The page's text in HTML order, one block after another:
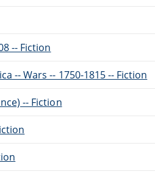
-- Fiction
-- Wars -- 1750-1815 -- Fiction
-- Fiction